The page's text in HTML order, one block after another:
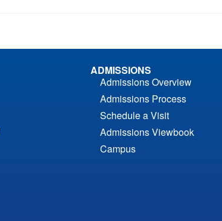
ADMISSIONS
Admissions Overview
Admissions Process
Schedule a Visit
Admissions Viewbook
Campus